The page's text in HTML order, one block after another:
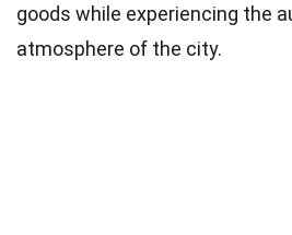
goods while experiencing the
atmosphere of the city.